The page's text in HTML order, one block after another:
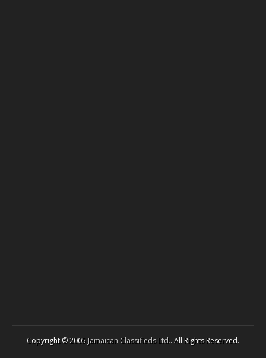
Copyright © 2005 Jamaican Classifieds Ltd.. All Rights Reserved.